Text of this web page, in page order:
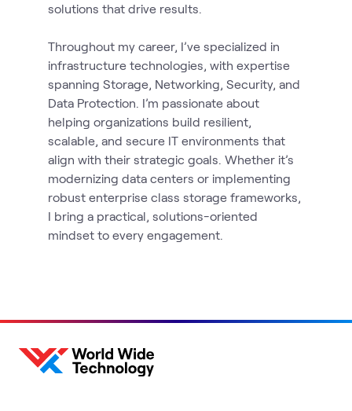
solutions that drive results.
Throughout my career, I’ve specialized in
infrastructure technologies, with expertise
spanning Storage, Networking, Security, and
Data Protection. I’m passionate about
helping organizations build resilient,
scalable, and secure IT environments that
align with their strategic goals. Whether it’s
modernizing data centers or implementing
robust enterprise class storage frameworks,
I bring a practical, solutions-oriented
mindset to every engagement.